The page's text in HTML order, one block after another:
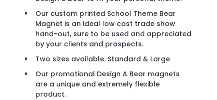
Our custom printed School Theme Bear
Magnet is an ideal low cost trade show
hand-out, sure to be used and appreciated
by your clients and prospects.
Two sizes available: Standard & Large
Our promotional Design A Bear magnets
are a unique and extremely flexible
product.